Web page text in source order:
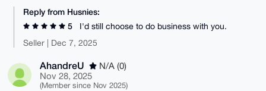
Reply from Husnies:
5
I'd still choose to do business with you.
Seller | Dec 7, 2025
AhandreU
N/A (0)
Nov 28, 2025
(Member since Nov 2025)